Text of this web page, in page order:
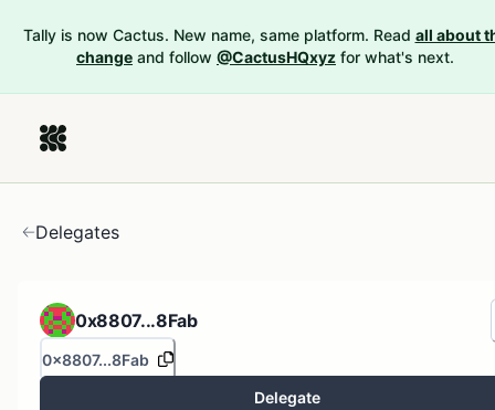
Tally is now Cactus. New name, same platform. Read all about
change and follow @CactusHQxyz for what's next.
Delegates
0x8807...8Fab
0x8807...8Fab
Delegate